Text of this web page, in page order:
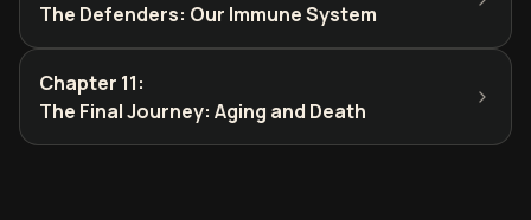
The Defenders: Our Immune System
Chapter 11:
The Final Journey: Aging and Death